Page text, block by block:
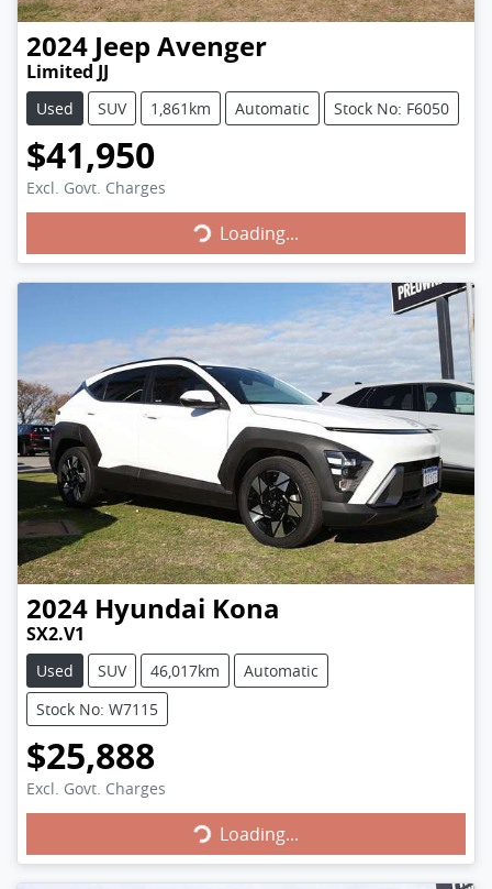
2024 Jeep Avenger
Limited JJ
Used SUV 1,861km Automatic Stock No: F6050
$41,950
Excl. Govt. ChargesLoading... Loading...
2024 Hyundai Kona
SX2.V1
Used SUV 46,017km
Automatic
Stock No: W7115
$25,888
Excl. Govt. ChargesLoading... Loading...